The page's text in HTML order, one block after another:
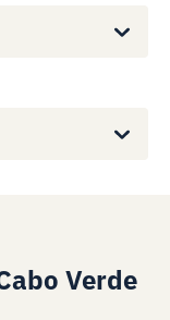
Verde